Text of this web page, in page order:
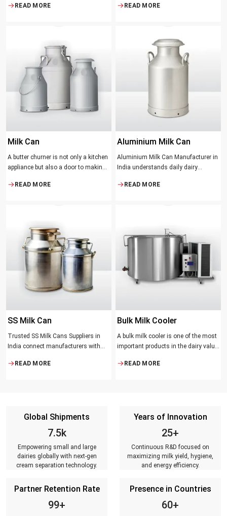
facility, or the desire to have fresh
READ MORE
producing butter with unique
The wood has natural qualities that
serve to ensure the best churning
temperatures and many people
suppose that the slower and milder
READ MORE
Milk Can
A butter churner is not only a kitchen
appliance but also a door to making
means of helping to preserve the
READ MORE
Aluminium Milk Can
Aluminium Milk Can Manufacturer in
India understands daily dairy
Manufacturer means acquiring
READ MORE
SS Milk Can
Trusted SS Milk Cans Suppliers in
India connect manufacturers with
milk distributors. Reliable suppliers
customers on time.
READ MORE
Bulk Milk Cooler
A bulk milk cooler is one of the most
important products in the dairy value
maintaining the right temperature
READ MORE
Global Shipments
7.5k
Empowering small and large
dairies globally with next-gen
cream separation technology.
Years of Innovation
25+
Continuous R&D focused on
maximizing milk yield, hygiene,
and energy efficiency.
Partner Retention Rate
99+
Presence in Countries
60+